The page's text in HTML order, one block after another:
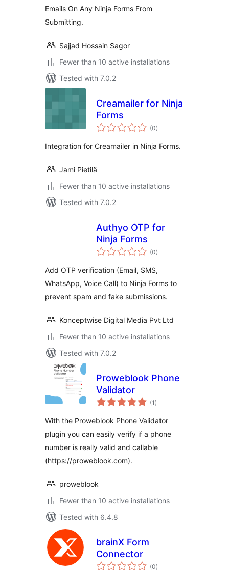
Emails On Any Ninja Forms From
Submitting.
Sajjad Hossain Sagor
Fewer than 10 active installations
Tested with 7.0.2
Creamailer for Ninja
Forms
(0total
ratings
)
Integration for Creamailer in Ninja Forms.
Jami Pietilä
Fewer than 10 active installations
Tested with 7.0.2
Authyo OTP for
Ninja Forms
(0total
ratings
)
Add OTP verification (Email, SMS,
WhatsApp, Voice Call) to Ninja Forms to
prevent spam and fake submissions.
Konceptwise Digital Media Pvt Ltd
Fewer than 10 active installations
Tested with 7.0.2
Proweblook Phone
Validator
(1 total
ratings
)
With the Proweblook Phone Validator
plugin you can easily verify if a phone
number is really valid and callable
(https://proweblook.com).
proweblook
Fewer than 10 active installations
Tested with 6.4.8
brainX Form
Connector
(0total
)